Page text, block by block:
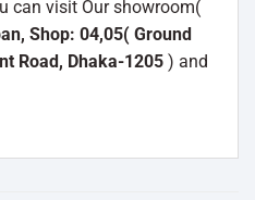
can visit Our showroom(
Shop: 04,05( Ground
Road, Dhaka-1205 ) and